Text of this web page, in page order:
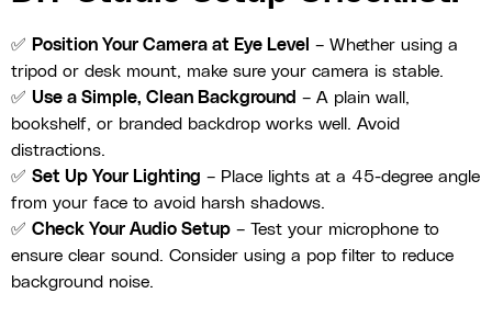
✅ Position Your Camera at Eye Level – Whether using a
tripod or desk mount, make sure your camera is stable.
✅ Use a Simple, Clean Background – A plain wall,
bookshelf, or branded backdrop works well. Avoid
distractions.
✅ Set Up Your Lighting – Place lights at a 45-degree angle
from your face to avoid harsh shadows.
✅ Check Your Audio Setup – Test your microphone to
ensure clear sound. Consider using a pop filter to reduce
background noise.